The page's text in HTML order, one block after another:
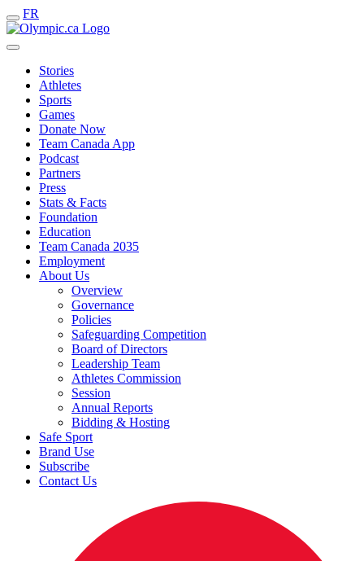
FR
Stories
Athletes
Sports
Games
Donate Now
Team Canada App
Podcast
Partners
Press
Stats & Facts
Foundation
Education
Team Canada 2035
Employment
About Us
Overview
Governance
Policies
Safeguarding Competition
Board of Directors
Leadership Team
Athletes Commission
Session
Annual Reports
Bidding & Hosting
Safe Sport
Brand Use
Subscribe
Contact Us